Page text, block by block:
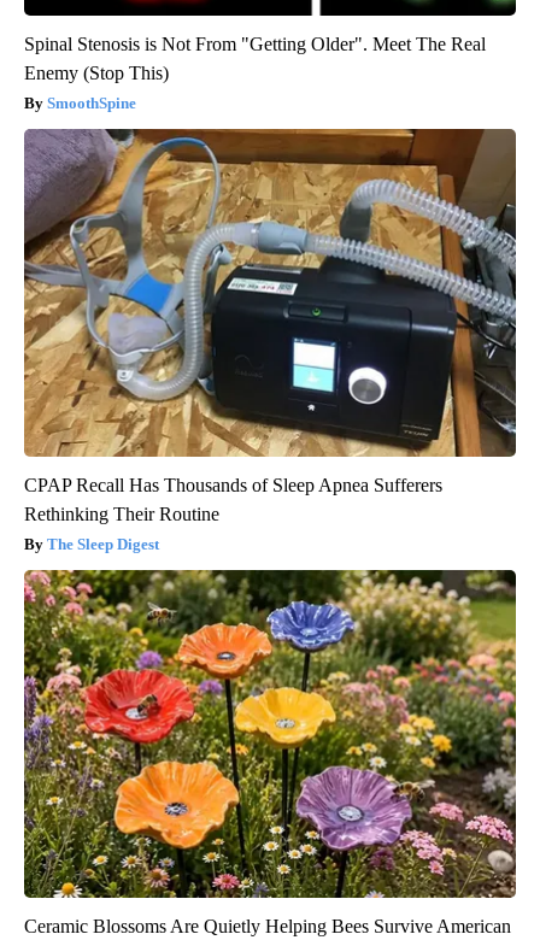
Spinal Stenosis is Not From "Getting Older". Meet The Real
Enemy (Stop This)
SmoothSpine
CPAP Recall Has Thousands of Sleep Apnea Sufferers
Rethinking Their Routine
The Sleep Digest
Ceramic Blossoms Are Quietly Helping Bees Survive American